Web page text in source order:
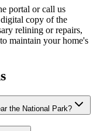
portal or call us
copy of the
relining or repairs,
maintain your home's
the National Park?